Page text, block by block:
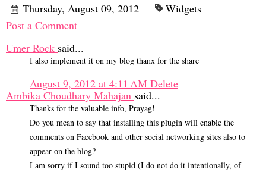
Thursday, August 09, 2012
Widgets
Post a Comment
Umer Rock said...
I also implement it on my blog thanx for the share
August 9, 2012 at 4:11 AM Delete
Ambika Choudhary Mahajan said...
Thanks for the valuable info, Prayag!
Do you mean to say that installing this plugin will enable the
comments on Facebook and other social networking sites also to
appear on the blog?
I am sorry if I sound too stupid (I do not do it intentionally, of